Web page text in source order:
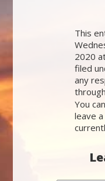
This
2020
filed
any
You
leave